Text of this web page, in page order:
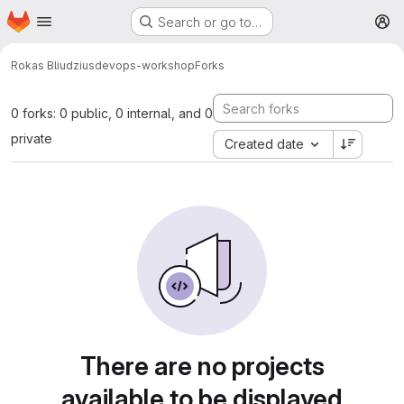
Skip to main content
Homepage Search or go to…
Rokas Bliudziusdevops-workshopForks
0 forks: 0 public, 0 internal, and 0
private
Created date
There are no projects